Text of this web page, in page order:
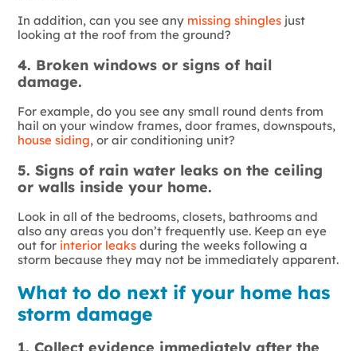
In addition, can you see any missing shingles just
looking at the roof from the ground?
4. Broken windows or signs of hail
damage.
For example, do you see any small round dents from
hail on your window frames, door frames, downspouts,
house siding, or air conditioning unit?
5. Signs of rain water leaks on the ceiling
or walls inside your home.
Look in all of the bedrooms, closets, bathrooms and
also any areas you don’t frequently use. Keep an eye
out for interior leaks during the weeks following a
storm because they may not be immediately apparent.
What to do next if your home has
storm damage
1. Collect evidence immediately after the